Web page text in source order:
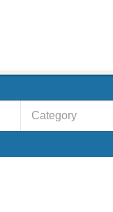
Category